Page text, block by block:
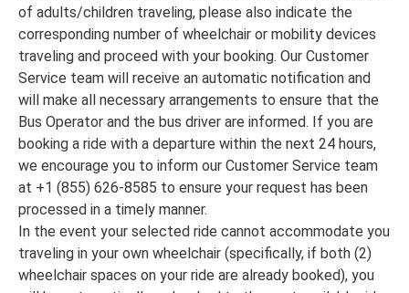
of adults/children traveling, please also indicate the
corresponding number of wheelchair or mobility devices
traveling and proceed with your booking. Our Customer
Service team will receive an automatic notification and
will make all necessary arrangements to ensure that the
Bus Operator and the bus driver are informed. If you are
booking a ride with a departure within the next 24 hours,
we encourage you to inform our Customer Service team
at +1 (855) 626-8585 to ensure your request has been
processed in a timely manner.
In the event your selected ride cannot accommodate you
traveling in your own wheelchair (specifically, if both (2)
wheelchair spaces on your ride are already booked), you